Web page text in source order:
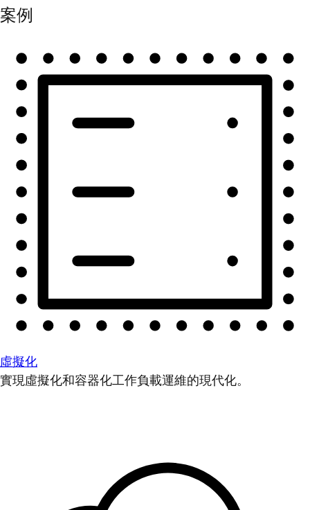
案例
虛擬化
實現虛擬化和容器化工作負載運維的現代化。